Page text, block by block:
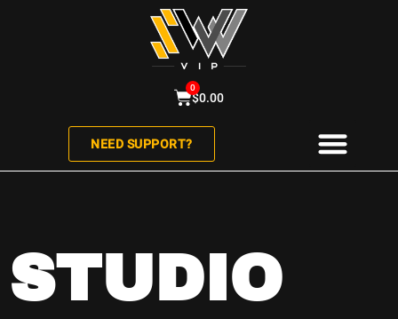
$0.00
0
NEED SUPPORT?
STUDIO